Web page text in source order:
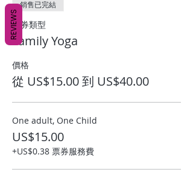
銷售已完結
票券類型
Family Yoga
價格
從 US$15.00 到 US$40.00
One adult, One Child
US$15.00
+US$0.38 票券服務費
REVIEWS